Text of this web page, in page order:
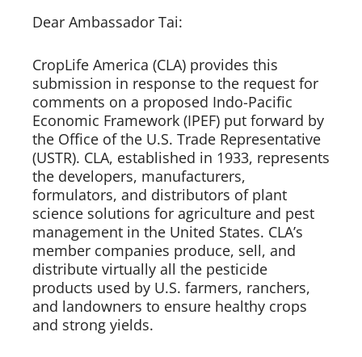
Dear Ambassador Tai:
CropLife America (CLA) provides this
submission in response to the request for
comments on a proposed Indo-Pacific
Economic Framework (IPEF) put forward by
the Office of the U.S. Trade Representative
(USTR). CLA, established in 1933, represents
the developers, manufacturers,
formulators, and distributors of plant
science solutions for agriculture and pest
management in the United States. CLA’s
member companies produce, sell, and
distribute virtually all the pesticide
products used by U.S. farmers, ranchers,
and landowners to ensure healthy crops
and strong yields.